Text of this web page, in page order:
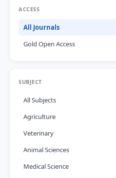
ACCESS
All Journals
Gold Open Access
SUBJECT
All Subjects
Agriculture
Veterinary
Animal Sciences
Medical Science